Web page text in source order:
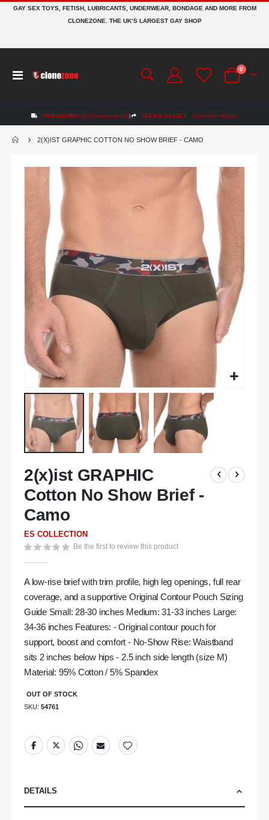
GAY SEX TOYS, FETISH, LUBRICANTS, UNDERWEAR, BONDAGE AND MORE FROM
CLONEZONE. THE UK’S LARGEST GAY SHOP
Toggle
Cart
0 items
FREE DELIVERY On UK orders over £50 | CLICK & COLLECT Collect within 48 hours
2(X)IST GRAPHIC COTTON NO SHOW BRIEF - CAMO
the
images
gallery
to
the
beginning
of
the
images
gallery
2(x)ist GRAPHIC
Cotton No Show Brief -
Camo
ES COLLECTION
Be the first to review this product
A low-rise brief with trim profile, high leg openings, full rear
coverage, and a supportive Original Contour Pouch Sizing
Guide Small: 28-30 inches Medium: 31-33 inches Large:
34-36 inches Features: - Original contour pouch for
support, boost and comfort - No-Show Rise: Waistband
sits 2 inches below hips - 2.5 inch side length (size M)
Material: 95% Cotton / 5% Spandex
OUT OF STOCK
SKU 54761
DETAILS